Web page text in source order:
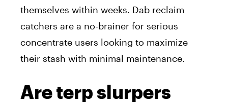
themselves within weeks. Dab reclaim
catchers are a no-brainer for serious
concentrate users looking to maximize
their stash with minimal maintenance.
Are terp slurpers